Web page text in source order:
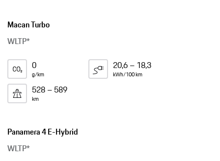
Macan Turbo
WLTP*
0
g/km
20,6 – 18,3
kWh/100 km
528 – 589
km
Panamera 4 E-Hybrid
WLTP*